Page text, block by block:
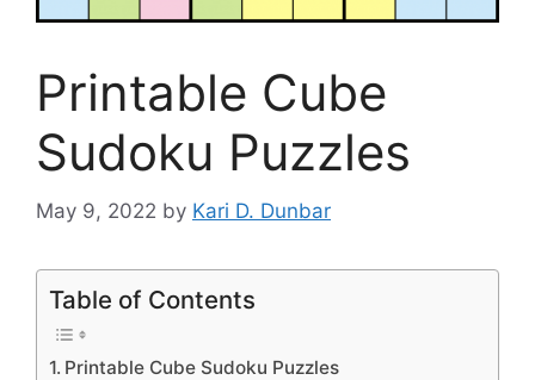
Printable Cube
Sudoku Puzzles
May 9, 2022 by Kari D. Dunbar
Table of Contents
Printable Cube Sudoku Puzzles